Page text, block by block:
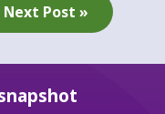
Next Post »